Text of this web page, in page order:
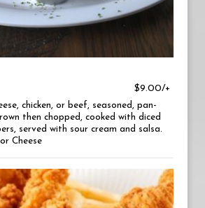
$9.00/+
chicken, or beef, seasoned, pan-
then chopped, cooked with diced
served with sour cream and salsa.
Cheese